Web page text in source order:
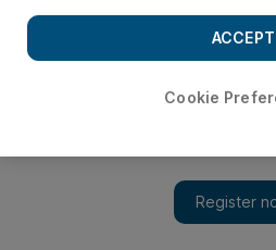
Cookie
ACCEPT